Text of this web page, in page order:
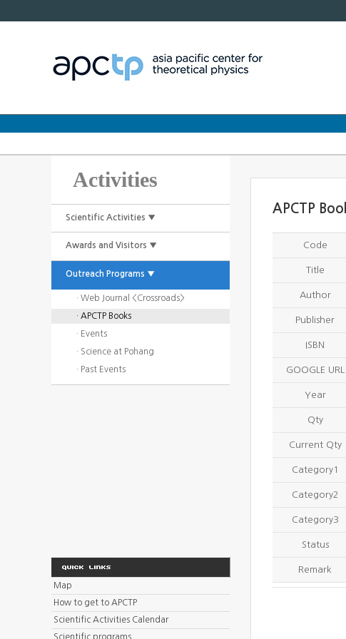
Activities
Scientific Activities ▼
Awards and Visitors ▼
Outreach Programs ▼
· Web Journal <Crossroads>
· APCTP Books
· Events
· Science at Pohang
· Past Events
APCTP
Code
Title
Author
Publisher
ISBN
GOOGLE URL
Year
Qty
Current Qty
Category1
Category2
Category3
Status
Remark
Map
How to get to APCTP
Scientific Activities Calendar
Scientific programs